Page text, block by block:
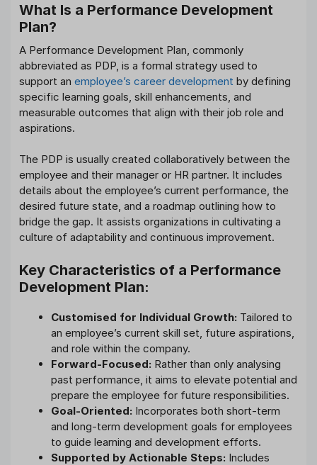
What Is a Performance Development
Plan?
A Performance Development Plan, commonly
abbreviated as PDP, is a formal strategy used to
support an employee’s career development by defining
specific learning goals, skill enhancements, and
measurable outcomes that align with their job role and
aspirations.
The PDP is usually created collaboratively between the
employee and their manager or HR partner. It includes
details about the employee’s current performance, the
desired future state, and a roadmap outlining how to
bridge the gap. It assists organizations in cultivating a
culture of adaptability and continuous improvement.
Key Characteristics of a Performance
Development Plan:
Customised for Individual Growth: Tailored to
an employee’s current skill set, future aspirations,
and role within the company.
Forward-Focused: Rather than only analysing
past performance, it aims to elevate potential and
prepare the employee for future responsibilities.
Goal-Oriented: Incorporates both short-term
and long-term development goals for employees
to guide learning and development efforts.
Supported by Actionable Steps: Includes